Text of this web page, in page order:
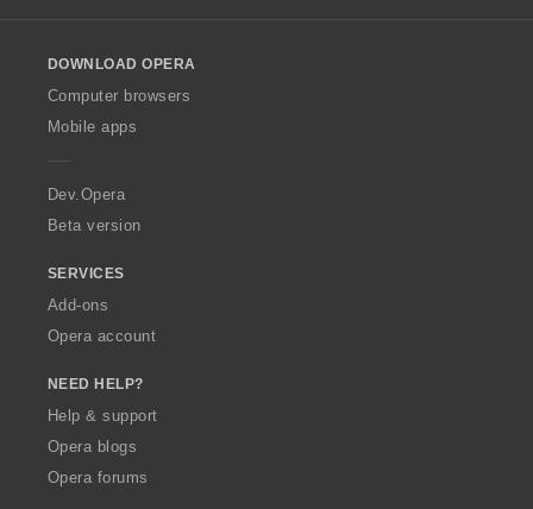
w
O
p
a
DOWNLOAD OPERA
Computer browsers
Mobile apps
Dev.Opera
Beta version
SERVICES
Add-ons
Opera account
NEED HELP?
Help & support
Opera blogs
Opera forums